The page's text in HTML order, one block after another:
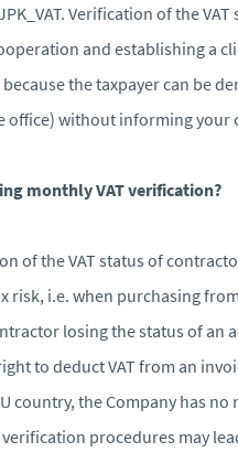
Verification of the VAT
and establishing a
the taxpayer can be
office) without informing your
monthly VAT verification?
of the VAT status of
risk, i.e. when purchasing
losing the status of an
to deduct VAT from an
country, the Company has no
procedures may